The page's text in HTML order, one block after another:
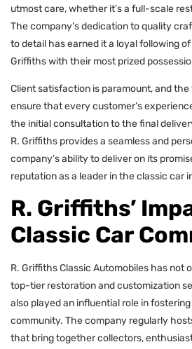
utmost care, whether it’s a full-scale
The company’s dedication to quality
to detail has earned it a loyal following
Griffiths with their most prized
Client satisfaction is paramount, and
ensure that every customer’s
the initial consultation to the final
R. Griffiths provides a seamless and
company’s ability to deliver on its
reputation as a leader in the classic car
R. Griffiths’
Classic Car
R. Griffiths Classic Automobiles has not
top-tier restoration and customization
also played an influential role in
community. The company regularly
that bring together collectors,